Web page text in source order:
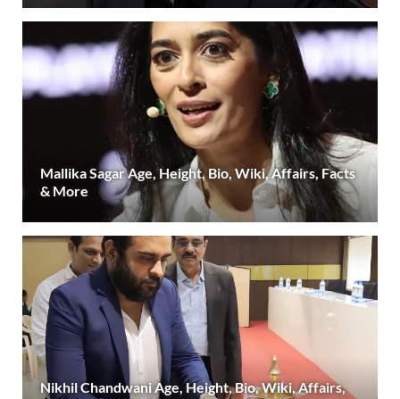
Mallika Sagar Age, Height, Bio, Wiki, Affairs, Facts
& More
Nikhil Chandwani Age, Height, Bio, Wiki, Affairs,